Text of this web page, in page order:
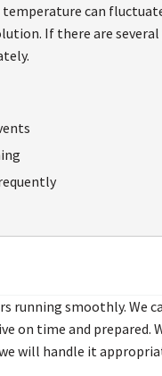
can
If there are
running smoothly. We
on time and
will handle it